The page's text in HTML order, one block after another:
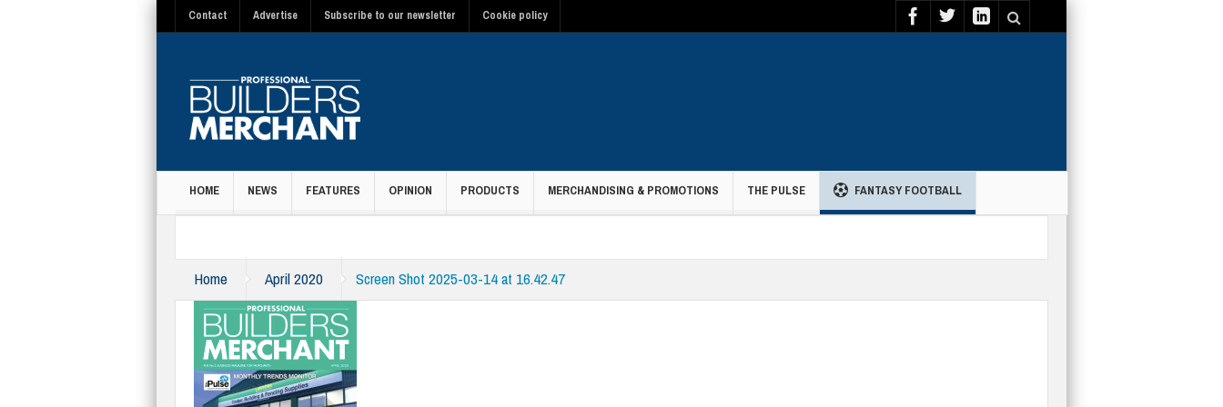
Contact Advertise Subscribe to our newsletter Cookie policy
HOME NEWS FEATURES OPINION PRODUCTS MERCHANDISING & PROMOTIONS THE PULSE FANTASY FOOTBALL
Home April 2020 Screen Shot 2025-03-14 at 16.42.47